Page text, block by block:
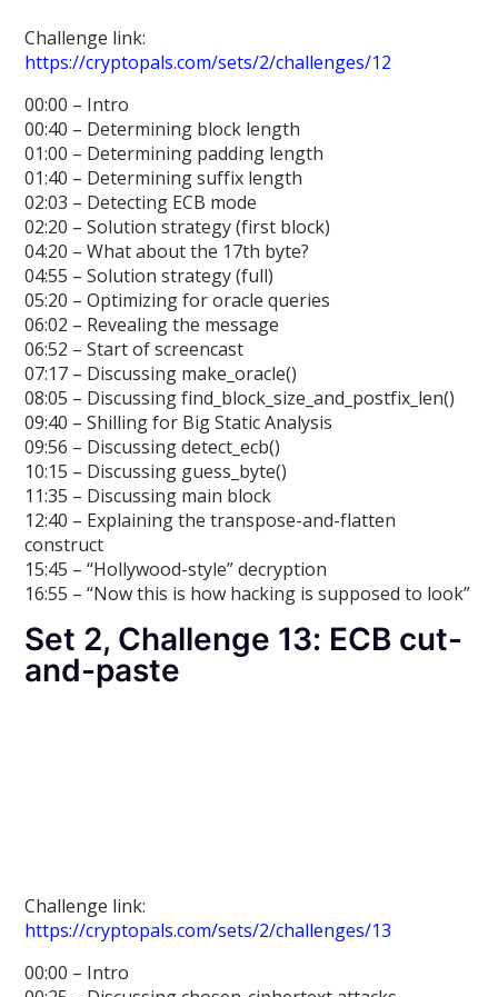
Challenge link:
https://cryptopals.com/sets/2/challenges/12
00:00 – Intro
00:40 – Determining block length
01:00 – Determining padding length
01:40 – Determining suffix length
02:03 – Detecting ECB mode
02:20 – Solution strategy (first block)
04:20 – What about the 17th byte?
04:55 – Solution strategy (full)
05:20 – Optimizing for oracle queries
06:02 – Revealing the message
06:52 – Start of screencast
07:17 – Discussing make_oracle()
08:05 – Discussing find_block_size_and_postfix_len()
09:40 – Shilling for Big Static Analysis
09:56 – Discussing detect_ecb()
10:15 – Discussing guess_byte()
11:35 – Discussing main block
12:40 – Explaining the transpose-and-flatten
construct
15:45 – “Hollywood-style” decryption
16:55 – “Now this is how hacking is supposed to look”
Set 2, Challenge 13: ECB cut-
and-paste
Challenge link:
https://cryptopals.com/sets/2/challenges/13
00:00 – Intro